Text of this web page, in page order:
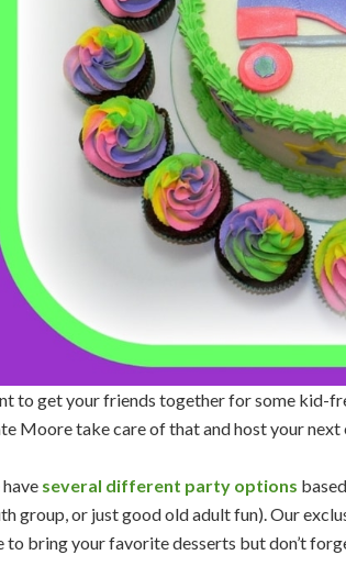
to get your friends together for some kid-
Moore take care of that and host your next
several different party options
group, or just good old adult fun). Our
to bring your favorite desserts but don’t